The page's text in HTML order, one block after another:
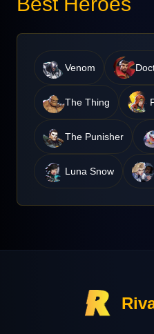
Venom
The Thing
The Punisher
Luna Snow